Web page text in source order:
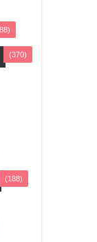
(370)
(188)